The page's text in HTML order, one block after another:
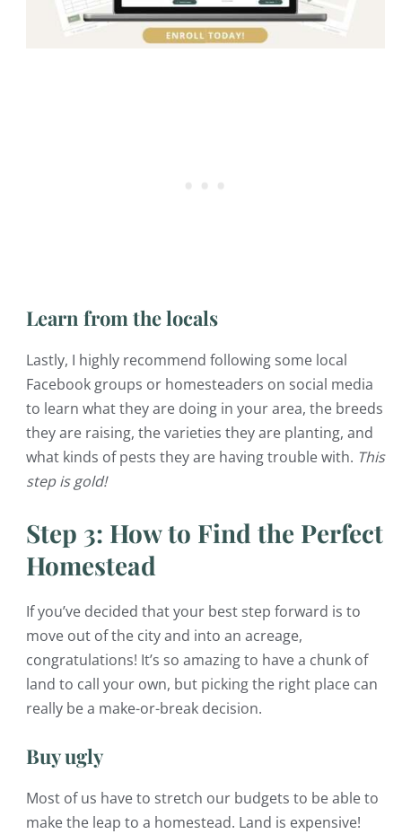
Learn from the locals
Lastly, I highly recommend following some local
Facebook groups or homesteaders on social media
to learn what they are doing in your area, the breeds
they are raising, the varieties they are planting, and
what kinds of pests they are having trouble with. This
step is gold!
Step 3: How to Find the Perfect
Homestead
If you’ve decided that your best step forward is to
move out of the city and into an acreage,
congratulations! It’s so amazing to have a chunk of
land to call your own, but picking the right place can
really be a make-or-break decision.
Buy ugly
Most of us have to stretch our budgets to be able to
make the leap to a homestead. Land is expensive!